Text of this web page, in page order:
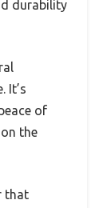
durability
It’s
of
the
that